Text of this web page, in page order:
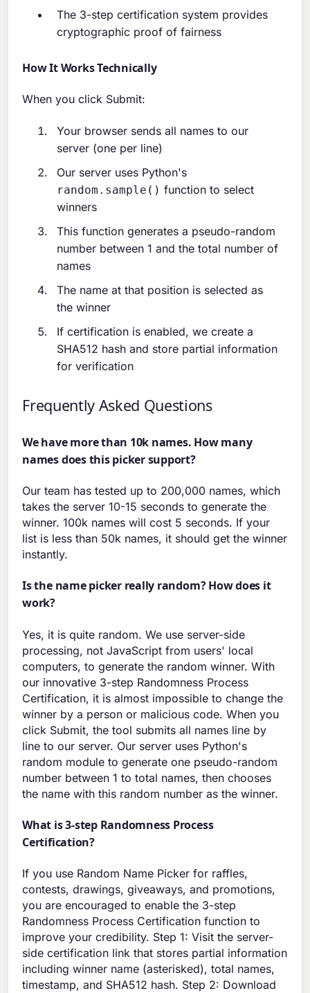
The 3-step certification system provides
cryptographic proof of fairness
How It Works Technically
When you click Submit:
Your browser sends all names to our
server (one per line)
Our server uses Python's
random.sample() function to select
winners
This function generates a pseudo-random
number between 1 and the total number of
names
The name at that position is selected as
the winner
If certification is enabled, we create a
SHA512 hash and store partial information
for verification
Frequently Asked Questions
We have more than 10k names. How many
names does this picker support?
Our team has tested up to 200,000 names, which
takes the server 10-15 seconds to generate the
winner. 100k names will cost 5 seconds. If your
list is less than 50k names, it should get the winner
instantly.
Is the name picker really random? How does it
work?
Yes, it is quite random. We use server-side
processing, not JavaScript from users' local
computers, to generate the random winner. With
our innovative 3-step Randomness Process
Certification, it is almost impossible to change the
winner by a person or malicious code. When you
click Submit, the tool submits all names line by
line to our server. Our server uses Python's
random module to generate one pseudo-random
number between 1 to total names, then chooses
the name with this random number as the winner.
What is 3-step Randomness Process
Certification?
If you use Random Name Picker for raffles,
contests, drawings, giveaways, and promotions,
you are encouraged to enable the 3-step
Randomness Process Certification function to
improve your credibility. Step 1: Visit the server-
side certification link that stores partial information
including winner name (asterisked), total names,
timestamp, and SHA512 hash. Step 2: Download